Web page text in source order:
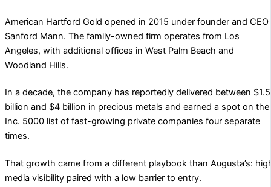
American Hartford Gold opened in 2015 under founder and CEO
Sanford Mann. The family-owned firm operates from Los
Angeles, with additional offices in West Palm Beach and
Woodland Hills.
In a decade, the company has reportedly delivered between $1.5
billion and $4 billion in precious metals and earned a spot on the
Inc. 5000 list of fast-growing private companies four separate
times.
That growth came from a different playbook than Augusta’s:
media visibility paired with a low barrier to entry.